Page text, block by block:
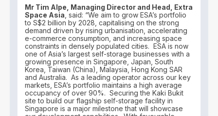
Mr Tim Alpe, Managing Director and Head, Extra
Space Asia , said: “We aim to grow ESA’s portfolio
to S$2 billion by 2028, capitalising on the strong
demand driven by rising urbanisation, accelerating
e-commerce consumption, and increasing space
constraints in densely populated cities. ESA is now
one of Asia’s largest self-storage businesses with a
growing presence in Singapore, Japan, South
Korea, Taiwan (China), Malaysia, Hong Kong SAR
and Australia. As a leading operator across our key
markets, ESA’s portfolio maintains a high average
occupancy of over 90%. Securing the Kaki Bukit
site to build our flagship self-storage facility in
Singapore is a major milestone that will showcase